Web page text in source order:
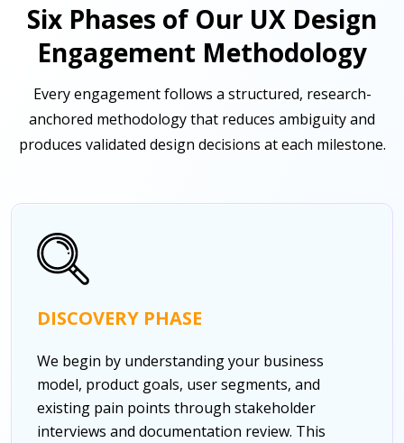
Six Phases of Our UX Design
Engagement Methodology
Every engagement follows a structured, research-
anchored methodology that reduces ambiguity and
produces validated design decisions at each milestone.
DISCOVERY PHASE
We begin by understanding your business
model, product goals, user segments, and
existing pain points through stakeholder
interviews and documentation review. This